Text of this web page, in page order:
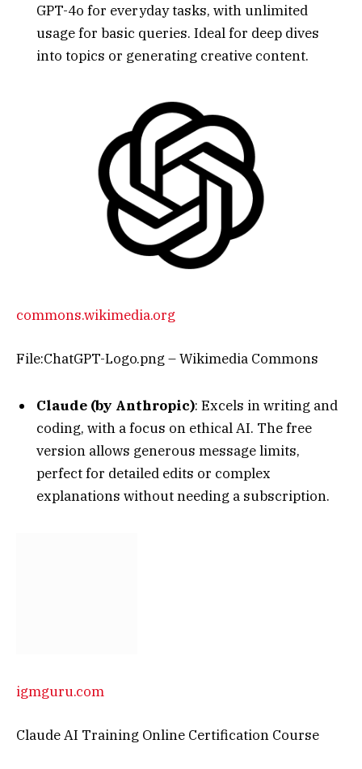
GPT-4o for everyday tasks, with unlimited
usage for basic queries. Ideal for deep dives
into topics or generating creative content.
commons.wikimedia.org
File:ChatGPT-Logo.png – Wikimedia Commons
Claude (by Anthropic): Excels in writing and
coding, with a focus on ethical AI. The free
version allows generous message limits,
perfect for detailed edits or complex
explanations without needing a subscription.
Gemini (by Google)
Google accounts provides unlimited text